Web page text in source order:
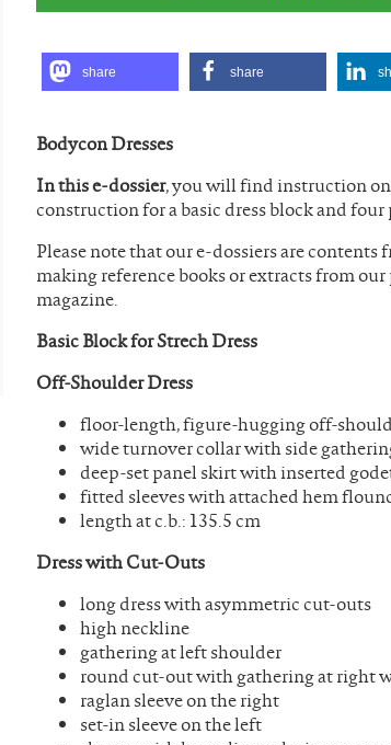
share share
Bodycon Dresses
In this e-dossier, you will find instruction
construction for a basic dress block and four
Please note that our e-dossiers are contents
making reference books or extracts from
magazine.
Basic Block for Strech Dress
Off-Shoulder Dress
floor-length, figure-hugging off-
wide turnover collar with side
deep-set panel skirt with inserted
fitted sleeves with attached hem
length at c.b.: 135.5 cm
Dress with Cut-Outs
long dress with asymmetric cut-outs
high neckline
gathering at left shoulder
round cut-out with gathering at right
raglan sleeve on the right
set-in sleeve on the left